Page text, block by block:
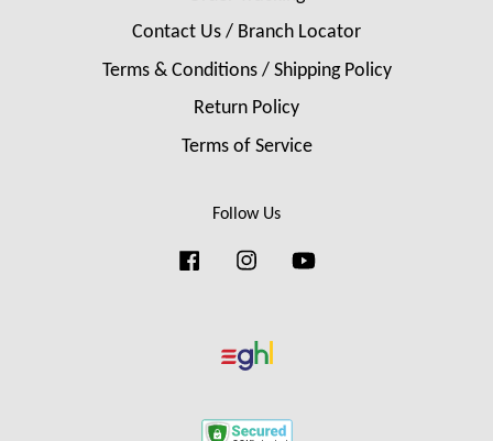
Contact Us / Branch Locator
Terms & Conditions / Shipping Policy
Return Policy
Terms of Service
Follow Us
FacebookInstagram